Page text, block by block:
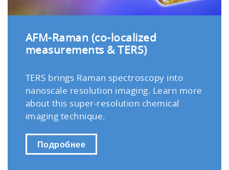
AFM-Raman (co-localized
measurements & TERS)
TERS brings Raman spectroscopy into
nanoscale resolution imaging. Learn more
about this super-resolution chemical
imaging technique.
Подробнее